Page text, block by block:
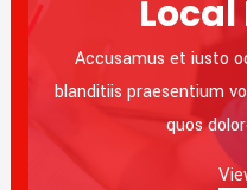
Accusamus et iusto
blanditiis praesentium
quos